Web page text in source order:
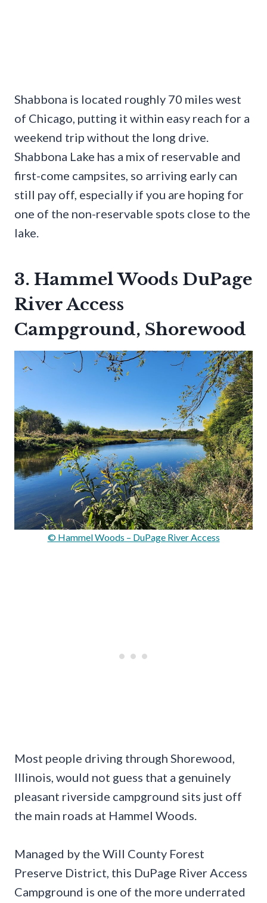
Shabbona is located roughly 70 miles west
of Chicago, putting it within easy reach for a
weekend trip without the long drive.
Shabbona Lake has a mix of reservable and
first-come campsites, so arriving early can
still pay off, especially if you are hoping for
one of the non-reservable spots close to the
lake.
3. Hammel Woods DuPage
River Access
Campground, Shorewood
© Hammel Woods – DuPage River Access
Most people driving through Shorewood,
Illinois, would not guess that a genuinely
pleasant riverside campground sits just off
the main roads at Hammel Woods.
Managed by the Will County Forest
Preserve District, this DuPage River Access
Campground is one of the more underrated